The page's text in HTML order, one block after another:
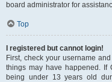
board administrator for
Top
I registered but cannot login!
First, check your username
things may have happened. If
being under 13 years old